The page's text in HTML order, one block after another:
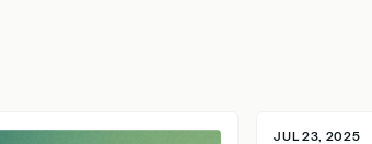
JUL 23, 2025